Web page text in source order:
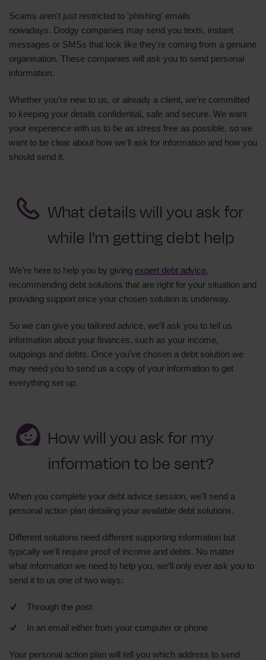
Scams aren't just restricted to 'phishing' emails
nowadays. Dodgy companies may send you texts, instant
messages or SMSs that look like they're coming from a genuine
organisation. These companies will ask you to send personal
information.
Whether you’re new to us, or already a client, we’re committed
to keeping your details confidential, safe and secure. We want
your experience with us to be as stress free as possible, so we
want to be clear about how we'll ask for information and how you
should send it.
What details will you ask for
while I'm getting debt help
We’re here to help you by giving expert debt advice,
recommending debt solutions that are right for your situation and
providing support once your chosen solution is underway.
So we can give you tailored advice, we’ll ask you to tell us
information about your finances, such as your income,
outgoings and debts. Once you’ve chosen a debt solution we
may need you to send us a copy of your information to get
everything set up.
How will you ask for my
information to be sent?
When you complete your debt advice session, we’ll send a
personal action plan detailing your available debt solutions.
Different solutions need different supporting information but
typically we'll require proof of income and debts. No matter
what information we need to help you, we’ll only ever ask you to
send it to us one of two ways:
Through the post
In an email either from your computer or phone
Your personal action plan will tell you which address to send